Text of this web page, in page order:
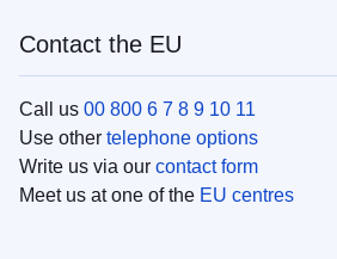
Contact the EU
Call us 00 800 6 7 8 9 10 11
Use other telephone options
Write us via our contact form
Meet us at one of the EU centres